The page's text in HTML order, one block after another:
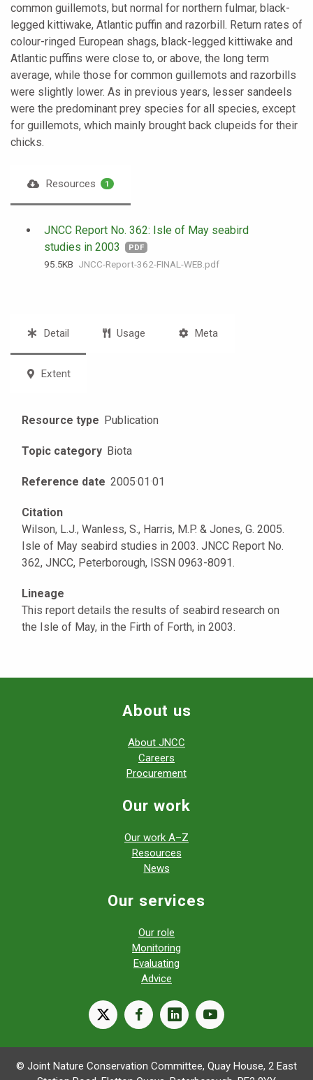
common guillemots, but normal for northern fulmar, black-
legged kittiwake, Atlantic puffin and razorbill. Return rates of
colour-ringed European shags, black-legged kittiwake and
Atlantic puffins were close to, or above, the long term
average, while those for common guillemots and razorbills
were slightly lower. As in previous years, lesser sandeels
were the predominant prey species for all species, except
for guillemots, which mainly brought back clupeids for their
chicks.
Resources 1
JNCC Report No. 362: Isle of May seabird
studies in 2003
PDF
95.5 KB JNCC-Report-362-FINAL-WEB.pdf
Detail Usage Meta
Extent
Resource type Publication
Topic category Biota
Reference date 2005·01·01
Citation
Wilson, L.J., Wanless, S., Harris, M.P. & Jones, G. 2005.
Isle of May seabird studies in 2003. JNCC Report No.
362, JNCC, Peterborough, ISSN 0963-8091.
Lineage
This report details the results of seabird research on
the Isle of May, in the Firth of Forth, in 2003.
About us
About JNCC
Careers
Procurement
Our work
Our work A–Z
Resources
News
Our services
Our role
Monitoring
Evaluating
Advice
X facebooklinkedinyoutube
© Joint Nature Conservation Committee, Quay House, 2 East